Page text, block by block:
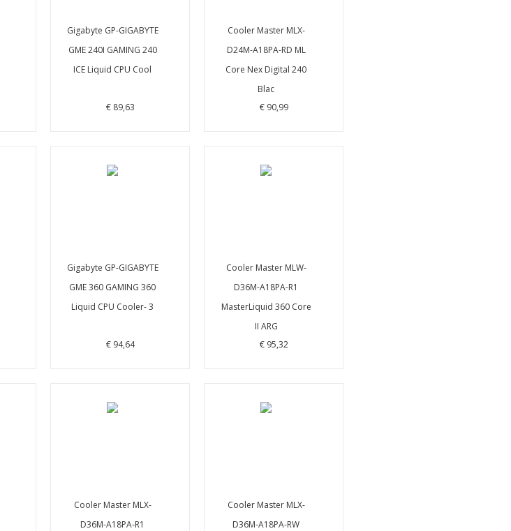
Gigabyte GP-GIGABYTE
GME 240I GAMING 240
ICE Liquid CPU Cool
€ 89,63
Cooler Master MLX-
D24M-A18PA-RD ML
Core Nex Digital 240
Blac
€ 90,99
Gigabyte GP-GIGABYTE
GME 360 GAMING 360
Liquid CPU Cooler- 3
€ 94,64
Cooler Master MLW-
D36M-A18PA-R1
MasterLiquid 360 Core
II ARG
€ 95,32
Cooler Master MLX-
D36M-A18PA-R1
Cooler Master MLX-
D36M-A18PA-RW